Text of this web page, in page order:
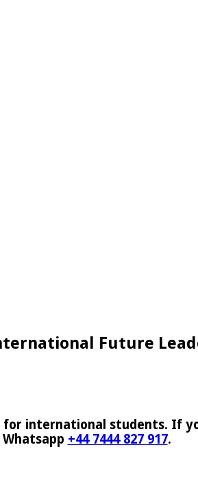
Future
for international students. If
+44 7444 827 917.